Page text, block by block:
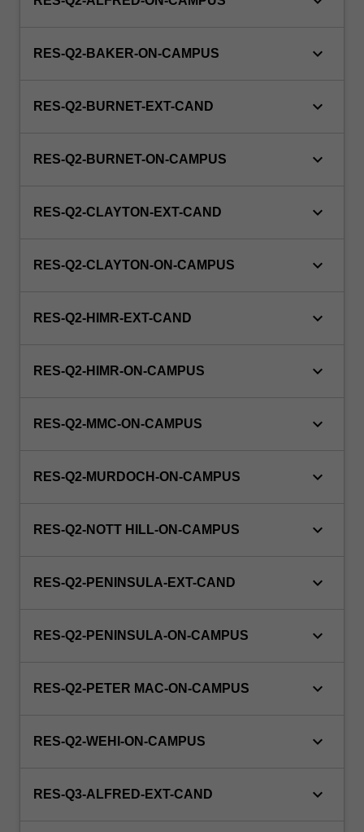
RES-Q2-BAKER-ON-CAMPUS keyboard_arrow_down
RES-Q2-BURNET-EXT-CAND keyboard_arrow_down
RES-Q2-BURNET-ON-CAMPUS keyboard_arrow_down
RES-Q2-CLAYTON-EXT-CAND keyboard_arrow_down
RES-Q2-CLAYTON-ON-CAMPUS keyboard_arrow_down
RES-Q2-HIMR-EXT-CAND keyboard_arrow_down
RES-Q2-HIMR-ON-CAMPUS keyboard_arrow_down
RES-Q2-MMC-ON-CAMPUS keyboard_arrow_down
RES-Q2-MURDOCH-ON-CAMPUS keyboard_arrow_down
RES-Q2-NOTT HILL-ON-CAMPUS keyboard_arrow_down
RES-Q2-PENINSULA-EXT-CAND keyboard_arrow_down
RES-Q2-PENINSULA-ON-CAMPUS keyboard_arrow_down
RES-Q2-PETER MAC-ON-CAMPUS keyboard_arrow_down
RES-Q2-WEHI-ON-CAMPUS keyboard_arrow_down
RES-Q3-ALFRED-EXT-CAND keyboard_arrow_down